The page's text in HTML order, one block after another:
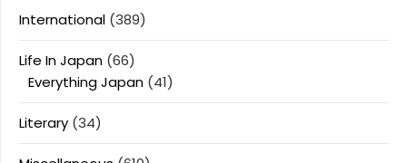
International (389)
Life In Japan (66)
Everything Japan (41)
Literary (34)